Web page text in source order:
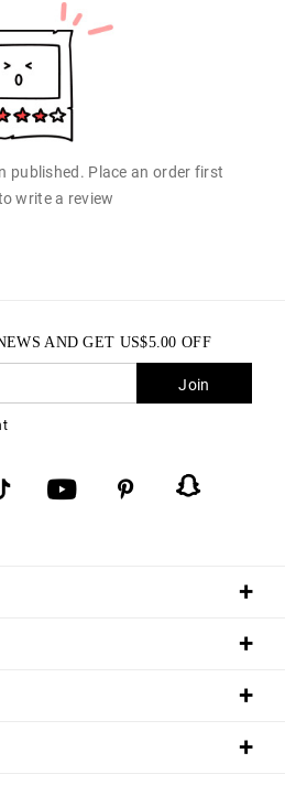
published. Place an order first
write a review
AND GET US$5.00 OFF
Join